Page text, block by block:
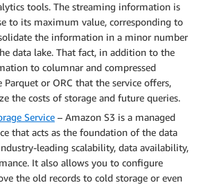
tools. The streaming information is
to its maximum value, corresponding to
the information in a minor number
data lake. That fact, in addition to the
to columnar and compressed
or ORC that the service offers,
the costs of storage and future queries.
Service – Amazon S3 is a managed
that acts as the foundation of the data
leading scalability, data availability,
It also allows you to configure
the old records to cold storage or even